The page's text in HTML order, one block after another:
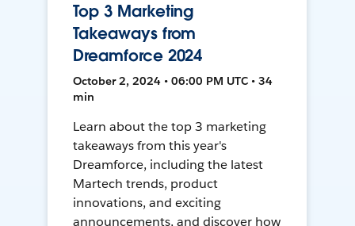
Top 3 Marketing
Takeaways from
Dreamforce 2024
October 2, 2024 • 06:00 PM UTC • 34
min
Learn about the top 3 marketing
takeaways from this year's
Dreamforce, including the latest
Martech trends, product
innovations, and exciting
announcements, and discover how